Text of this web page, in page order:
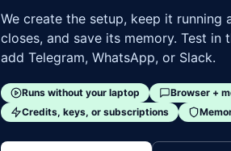
We create the setup, keep it running
closes, and save its memory. Test in
add Telegram, WhatsApp, or Slack.
Runs without your laptop
Browser +
Credits, keys, or subscriptions